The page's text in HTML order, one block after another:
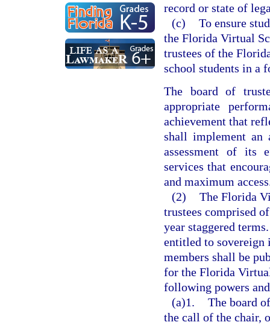
record or state of
(c) To ensure
the Florida Virtual
trustees of the
school students in a
The board of
appropriate
achievement that
shall implement an
assessment of its
services that
and maximum
(2) The Florida
trustees comprised
year staggered
entitled to
members shall be
for the Florida
following powers
(a)1. The board
the call of the chair,